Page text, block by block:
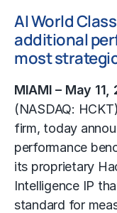
AI World
additional
most
MIAMI – May 11,
(NASDAQ:
firm, today
performance
its proprietary
Intelligence IP
standard for